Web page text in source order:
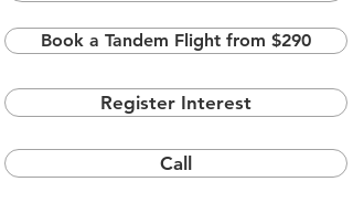
Register Interest
Book a Tandem Flight from $290
Call